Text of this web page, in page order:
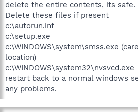
delete the entire contents, its safe.
Delete these files if present
c:\autorun.inf
c:\setup.exe
c:\WINDOWS\system\smss.exe
location)
c:\WINDOWS\system32\nvsvcd.exe
restart back to a normal windows
any problems.